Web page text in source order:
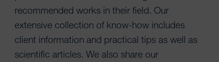
recommended works in their field. Our
extensive collection of know-how includes
client information and practical tips as well as
scientific articles. We also share our